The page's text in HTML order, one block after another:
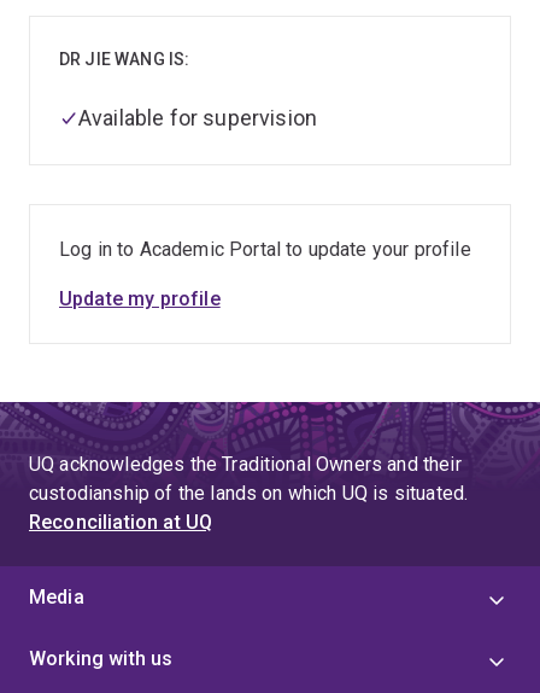
DR JIE WANG IS:
Available for supervision
Log in to Academic Portal to update your profile
Update my profile
UQ acknowledges the Traditional Owners and their
custodianship of the lands on which UQ is situated.
Reconciliation at UQ
Media
Working with us